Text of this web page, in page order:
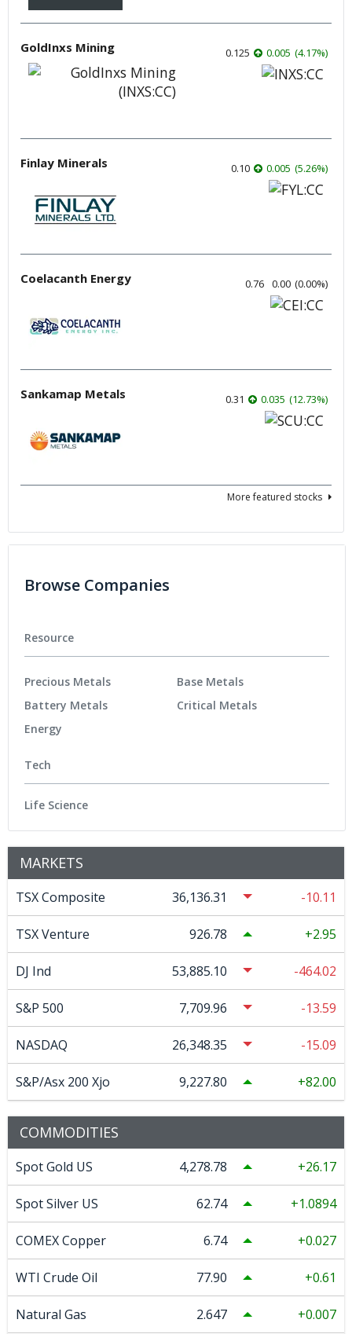
GoldInxs Mining 0.125 0.005 (4.17%)
Finlay Minerals 0.10 0.005 (5.26%)
Coelacanth Energy 0.76 0.00 (0.00%)
Sankamap Metals 0.31 0.035 (12.73%)
More featured stocks
Browse Companies
Resource
Precious Metals
Battery Metals
Energy
Base Metals
Critical Metals
Tech
Life Science
MARKETS
TSX Composite 36,136.31 -10.11
TSX Venture 926.78 2.95
DJ Ind 53,885.10 -464.02
S&P 500 7,709.96 -13.59
NASDAQ 26,348.35 -15.09
S&P/Asx 200 Xjo 9,227.80 82.00
COMMODITIES
Spot Gold US 4,278.78 26.17
Spot Silver US 62.74 1.0894
COMEX Copper 6.74 0.027
WTI Crude Oil 77.90 0.61
Natural Gas 2.647 0.007